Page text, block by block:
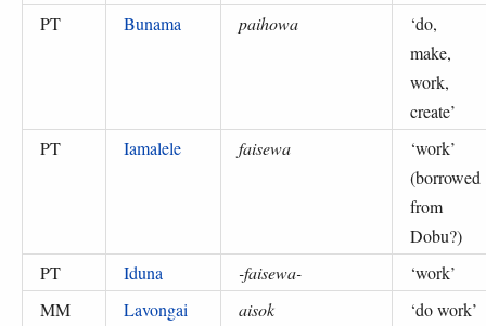
PT
Bunama paihowa ‘do,
make,
work,
create’
PT
Iamalele faisewa ‘work’
(borrowed
from
Dobu?)
PT
Iduna -faisewa- ‘work’
MM
Lavongai aisok ‘do work’